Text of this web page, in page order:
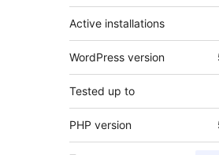
Active installations
WordPress version
Tested up to
PHP version